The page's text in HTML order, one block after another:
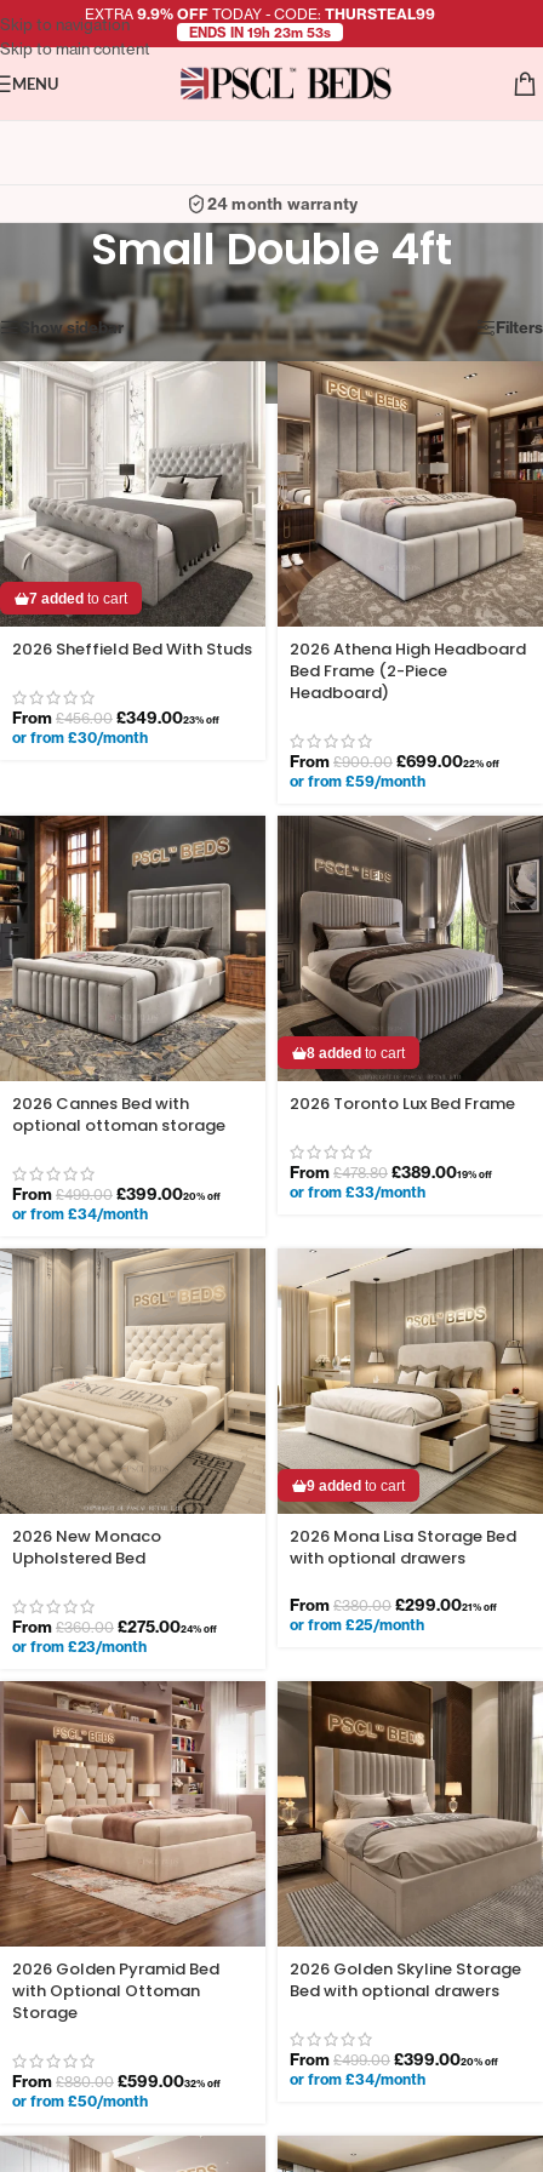
Skip to navigation
Skip to main content
MENU
Easy returns
Small Double 4ft
Showing 37–48 of 100 results
Show sidebar Filters
7 added to cart
2026 Sheffield Bed With Studs
From £456.00 £349.0023% off
or from £30/month
2026 Athena High Headboard
Bed Frame (2-Piece
Headboard)
From £900.00 £699.0022% off
or from £59/month
2026 Cannes Bed with
optional ottoman storage
From £499.00 £399.0020% off
or from £34/month
8 added to cart
2026 Toronto Lux Bed Frame
From £478.80 £389.0019% off
or from £33/month
2026 New Monaco
Upholstered Bed
From £360.00 £275.0024% off
or from £23/month
9 added to cart
2026 Mona Lisa Storage Bed
with optional drawers
From £380.00 £299.0021% off
or from £25/month
2026 Golden Pyramid Bed
with Optional Ottoman
Storage
From £880.00 £599.0032% off
or from £50/month
2026 Golden Skyline Storage
Bed with optional drawers
From £499.00 £399.0020% off
or from £34/month
EXTRA 9.9% OFFTODAY - CODE: THURSTEAL99
ENDS IN 19h 23m 53s